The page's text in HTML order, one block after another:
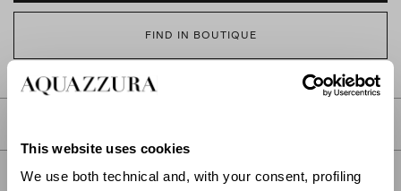
This website uses cookies
We use both technical and, with your consent, profiling
FIND IN BOUTIQUE
PRODUCT DETAILS